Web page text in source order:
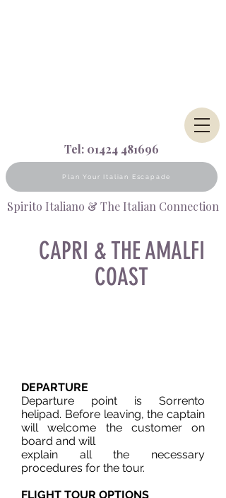
Tel: 01424 481696
Plan Your Italian Escapade
Spirito Italiano & The Italian Connection
CAPRI & THE AMALFI
COAST
DEPARTURE
Departure point is Sorrento
helipad. Before leaving, the captain
will welcome the customer on
board and will
explain all the necessary
procedures for the tour.
FLIGHT TOUR OPTIONS